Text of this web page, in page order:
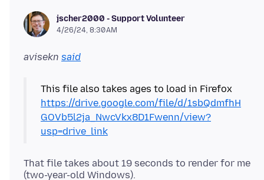
jscher2000 - Support Volunteer
4/26/24, 8:30 AM
avisekn said
This file also takes ages to load in Firefox
https://drive.google.com/file/d/1sbQdmfhH
GOVb5l2ja_NwcVkx8D1Fwenn/view?
usp=drive_link
That file takes about 19 seconds to render for me